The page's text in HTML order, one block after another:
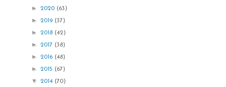
► 2020 (63)
► 2019 (37)
► 2018 (42)
► 2017 (38)
► 2016 (48)
► 2015 (67)
▼ 2014 (70)